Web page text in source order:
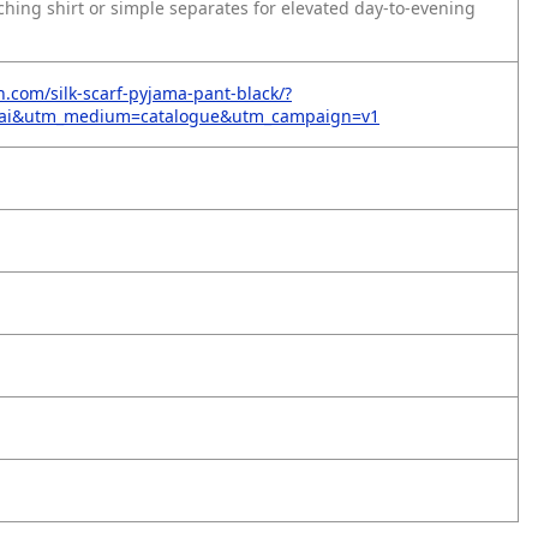
shirt or simple separates for elevated day-to-evening
silk-scarf-pyjama-pant-black/?